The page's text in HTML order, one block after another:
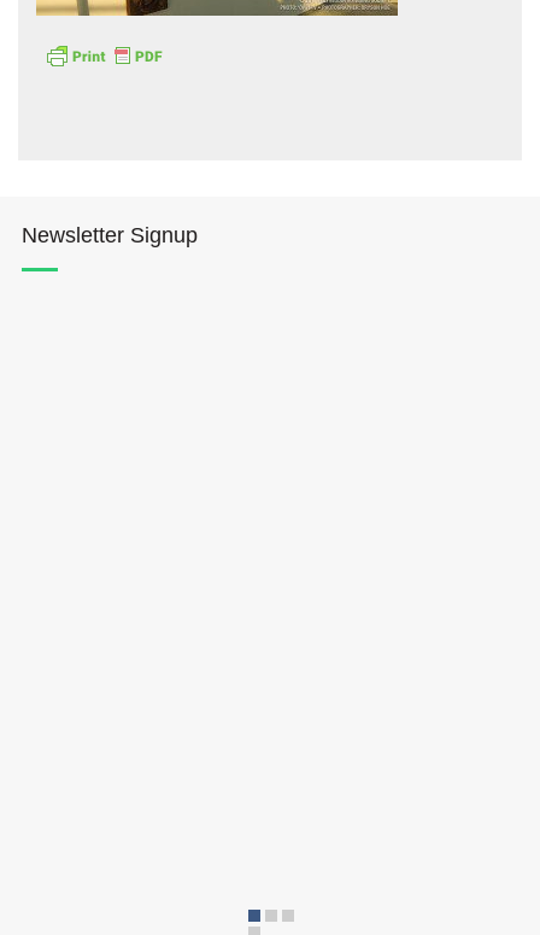
Newsletter Signup